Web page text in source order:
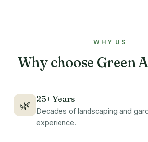
WHY US
Why choose Green
🌿
25+ Years
Decades of landscaping and
experience.